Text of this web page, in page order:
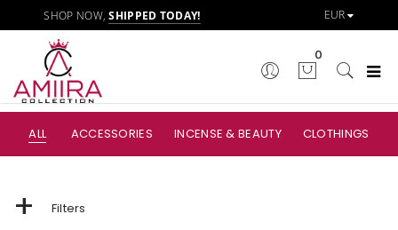
SHOP NOW,SHIPPED TODAY!
0
ALL ACCESSORIES INCENSE & BEAUTY CLOTHINGS
+ Filters